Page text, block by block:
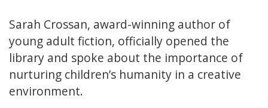
Sarah Crossan, award-winning author of
young adult fiction, officially opened the
library and spoke about the importance of
nurturing children’s humanity in a creative
environment.